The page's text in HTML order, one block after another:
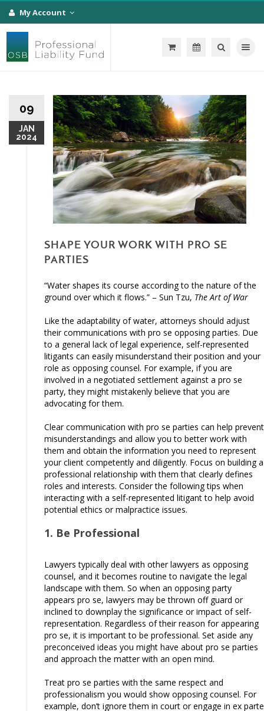
My Account
Toggle
09
JAN
2024
SHAPE YOUR WORK WITH PRO SE
PARTIES
“Water shapes its course according to the nature of the
ground over which it flows.” – Sun Tzu, The Art of War
Like the adaptability of water, attorneys should adjust
their communications with pro se opposing parties. Due
to a general lack of legal experience, self-represented
litigants can easily misunderstand their position and your
role as opposing counsel. For example, if you are
involved in a negotiated settlement against a pro se
party, they might mistakenly believe that you are
advocating for them.
Clear communication with pro se parties can help prevent
misunderstandings and allow you to better work with
them and obtain the information you need to represent
your client competently and diligently. Focus on building a
professional relationship with them that clearly defines
roles and interests. Consider the following tips when
interacting with a self-represented litigant to help avoid
potential ethics or malpractice issues.
1. Be Professional
Lawyers typically deal with other lawyers as opposing
counsel, and it becomes routine to navigate the legal
landscape with them. So when an opposing party
appears pro se, lawyers may be thrown off guard or
inclined to downplay the significance or impact of self-
representation. Regardless of their reason for appearing
pro se, it is important to be professional. Set aside any
preconceived ideas you might have about pro se parties
and approach the matter with an open mind.
Treat pro se parties with the same respect and
professionalism you would show opposing counsel. For
example, don’t ignore them in court or engage in ex parte